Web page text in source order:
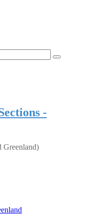
-
Greenland)